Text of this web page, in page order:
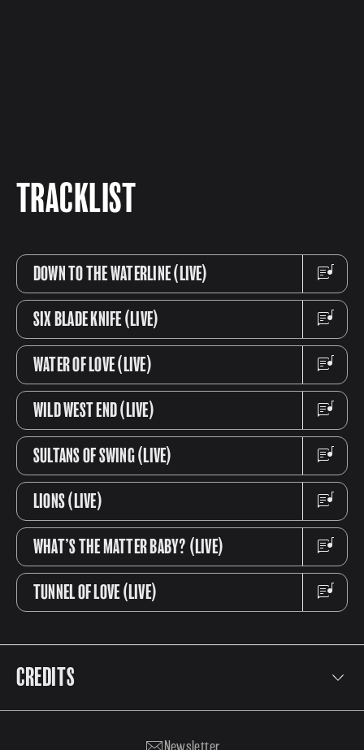
TRACKLIST
DOWN TO THE WATERLINE (LIVE)
SIX BLADE KNIFE (LIVE)
WATER OF LOVE (LIVE)
WILD WEST END (LIVE)
SULTANS OF SWING (LIVE)
LIONS (LIVE)
WHAT’S THE MATTER BABY? (LIVE)
TUNNEL OF LOVE (LIVE)
CREDITS
David Knopfler - Guitar & Keyboards
Newsletter